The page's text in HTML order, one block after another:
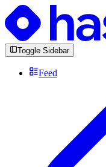
Toggle Sidebar
Feed